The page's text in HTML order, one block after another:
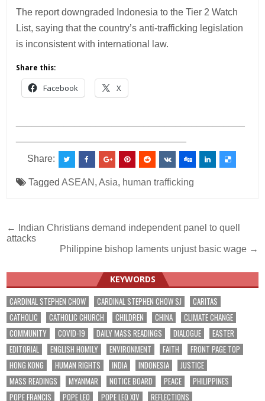
The report downgraded Indonesia to the Tier 2 Watch
List, saying that the country’s anti-trafficking legislation
is inconsistent with international law.
Share this:
Facebook X
Share:
TaggedASEAN ,Asia, human trafficking
Post
navigation
← Indian Christians demand independent panel to quell
attacks
Philippine bishop laments unjust basic wage →
KEYWORDS
CARDINAL STEPHEN CHOW CARDINAL STEPHEN CHOW SJ
CARITAS
CATHOLIC
CATHOLIC CHURCH CHILDREN CHINA
CLIMATE CHANGE
COMMUNITY
COVID-19 DAILY MASS READINGS DIALOGUE
EASTER
EDITORIAL
ENGLISH HOMILY ENVIRONMENT FAITH
FRONT PAGE TOP
HONG KONG
HUMAN RIGHTS INDIA INDONESIA
JUSTICE
MASS READINGS
MYANMAR NOTICE BOARD PEACE
PHILIPPINES
POPE FRANCIS
POPE LEO POPE LEO XIV
REFLECTIONS